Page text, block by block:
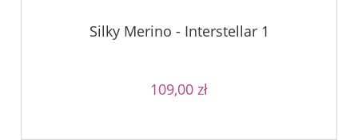
Silky Merino - Interstellar 1
109,00 zł